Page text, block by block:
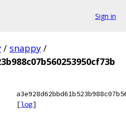
Sign in
/ snappy /
[log]